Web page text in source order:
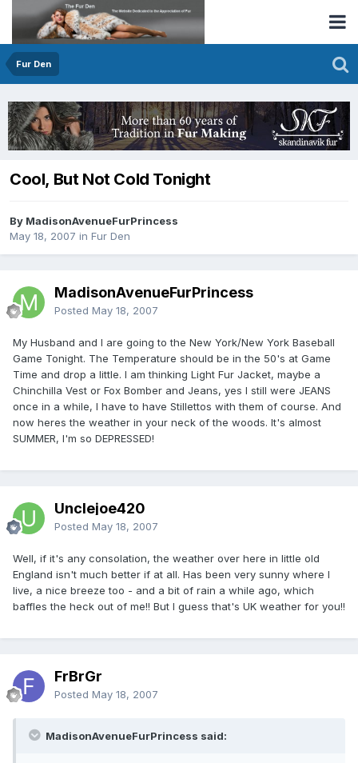
Fur Den
Cool, But Not Cold Tonight
By MadisonAvenueFurPrincess
May 18, 2007 in Fur Den
MadisonAvenueFurPrincess
Posted May 18, 2007
My Husband and I are going to the New York/New York Baseball
Game Tonight. The Temperature should be in the 50's at Game
Time and drop a little. I am thinking Light Fur Jacket, maybe a
Chinchilla Vest or Fox Bomber and Jeans, yes I still were JEANS
once in a while, I have to have Stillettos with them of course. And
now heres the weather in your neck of the woods. It's almost
SUMMER, I'm so DEPRESSED!
Unclejoe420
Posted May 18, 2007
Well, if it's any consolation, the weather over here in little old
England isn't much better if at all. Has been very sunny where I
live, a nice breeze too - and a bit of rain a while ago, which
baffles the heck out of me!! But I guess that's UK weather for you!!
FrBrGr
Posted May 18, 2007
MadisonAvenueFurPrincess said: